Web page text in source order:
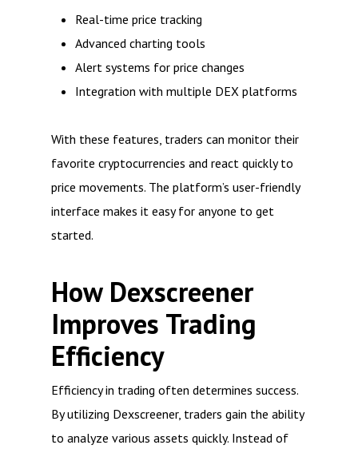
Real-time price tracking
Advanced charting tools
Alert systems for price changes
Integration with multiple DEX platforms
With these features, traders can monitor their
favorite cryptocurrencies and react quickly to
price movements. The platform’s user-friendly
interface makes it easy for anyone to get
started.
How Dexscreener
Improves Trading
Efficiency
Efficiency in trading often determines success.
By utilizing Dexscreener, traders gain the ability
to analyze various assets quickly. Instead of